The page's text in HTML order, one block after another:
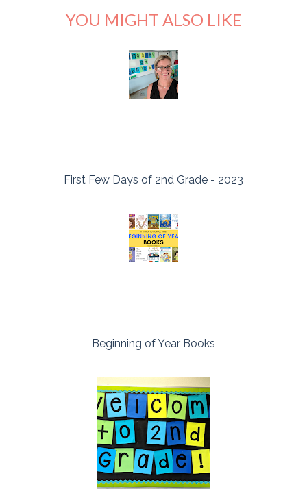
YOU MIGHT ALSO LIKE
First Few Days of 2nd Grade - 2023
Beginning of Year Books